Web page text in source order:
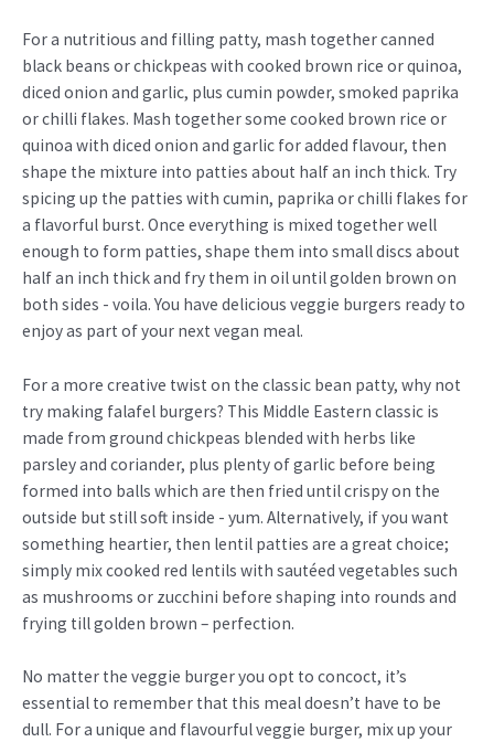
For a nutritious and filling patty, mash together canned
black beans or chickpeas with cooked brown rice or quinoa,
diced onion and garlic, plus cumin powder, smoked paprika
or chilli flakes. Mash together some cooked brown rice or
quinoa with diced onion and garlic for added flavour, then
shape the mixture into patties about half an inch thick. Try
spicing up the patties with cumin, paprika or chilli flakes for
a flavorful burst. Once everything is mixed together well
enough to form patties, shape them into small discs about
half an inch thick and fry them in oil until golden brown on
both sides - voila. You have delicious veggie burgers ready to
enjoy as part of your next vegan meal.
For a more creative twist on the classic bean patty, why not
try making falafel burgers? This Middle Eastern classic is
made from ground chickpeas blended with herbs like
parsley and coriander, plus plenty of garlic before being
formed into balls which are then fried until crispy on the
outside but still soft inside - yum. Alternatively, if you want
something heartier, then lentil patties are a great choice;
simply mix cooked red lentils with sautéed vegetables such
as mushrooms or zucchini before shaping into rounds and
frying till golden brown – perfection.
No matter the veggie burger you opt to concoct, it’s
essential to remember that this meal doesn’t have to be
dull. For a unique and flavourful veggie burger, mix up your